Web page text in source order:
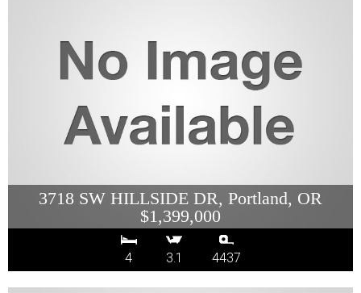
3718 SW HILLSIDE DR, Portland, OR
$1,399,000
4 3.1 4437